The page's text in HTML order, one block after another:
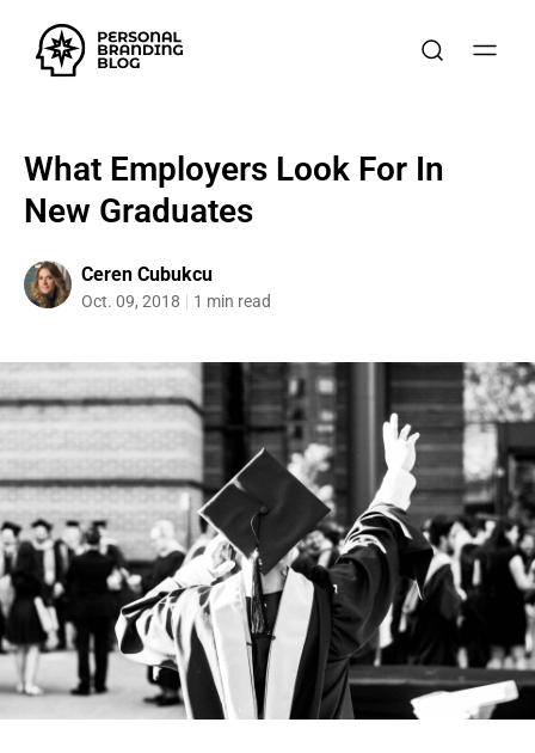
What Employers Look For In
New Graduates
Ceren Cubukcu
Oct. 09, 2018 1 min read